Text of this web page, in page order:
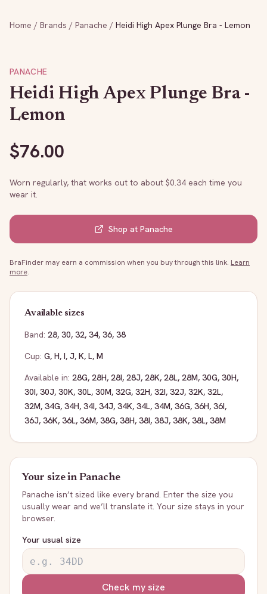
Home / Brands / Panache / Heidi High Apex Plunge Bra - Lemon
PANACHE
Heidi High Apex Plunge Bra -
Lemon
$76.00
Worn regularly, that works out to about $0.34 each time you
wear it.
Shop at Panache
BraFinder may earn a commission when you buy through this link. Learn
more.
Available sizes
Band: 28, 30, 32, 34, 36, 38
Cup: G, H, I, J, K, L, M
Available in: 28G, 28H, 28I, 28J, 28K, 28L, 28M, 30G, 30H,
30I, 30J, 30K, 30L, 30M, 32G, 32H, 32I, 32J, 32K, 32L,
32M, 34G, 34H, 34I, 34J, 34K, 34L, 34M, 36G, 36H, 36I,
36J, 36K, 36L, 36M, 38G, 38H, 38I, 38J, 38K, 38L, 38M
Your size inPanache
Panache isn’t sized like every brand. Enter the size you
usually wear and we’ll translate it. Your size stays in your
browser.
Your usual size
Check my size